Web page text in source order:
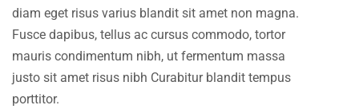
diam eget risus varius blandit sit amet non magna.
Fusce dapibus, tellus ac cursus commodo, tortor
mauris condimentum nibh, ut fermentum massa
justo sit amet risus nibh Curabitur blandit tempus
porttitor.